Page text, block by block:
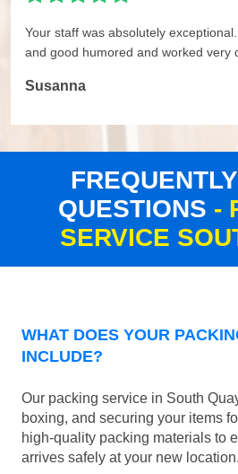
Your staff was absolutely
and good humored and worked very
Susanna
QUESTIONS -
SERVICE
WHAT DOES YOUR
INCLUDE?
Our packing service in South
boxing, and securing your items
high-quality packing materials to
arrives safely at your new location.